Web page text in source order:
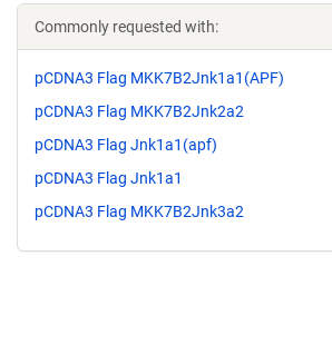
Commonly requested with:
pCDNA3 Flag MKK7B2Jnk1a1(APF)
pCDNA3 Flag MKK7B2Jnk2a2
pCDNA3 Flag Jnk1a1(apf)
pCDNA3 Flag Jnk1a1
pCDNA3 Flag MKK7B2Jnk3a2